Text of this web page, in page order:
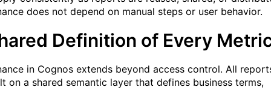
does not depend on manual steps or user behavior.
Definition of Every
in Cognos extends beyond access control. All
on a shared semantic layer that defines business terms,